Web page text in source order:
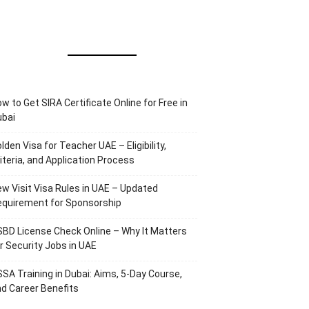
to Get SIRA Certificate Online for Free in
Visa for Teacher UAE – Eligibility,
and Application Process
Visit Visa Rules in UAE – Updated
for Sponsorship
License Check Online – Why It Matters
Security Jobs in UAE
Training in Dubai: Aims, 5-Day Course,
Career Benefits